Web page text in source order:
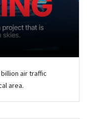
air traffic
area.